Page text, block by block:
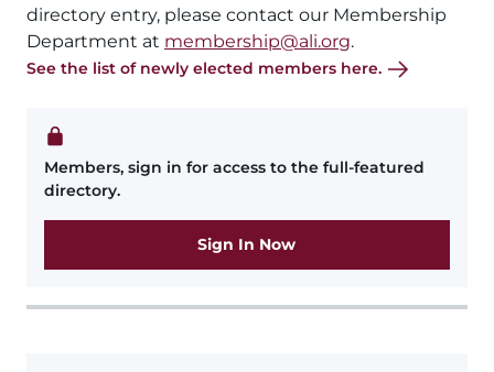
directory entry, please contact our Membership
Department at membership@ali.org.
See the list of newly elected members here.
Members, sign in for access to the full-featured
directory.
Sign In Now